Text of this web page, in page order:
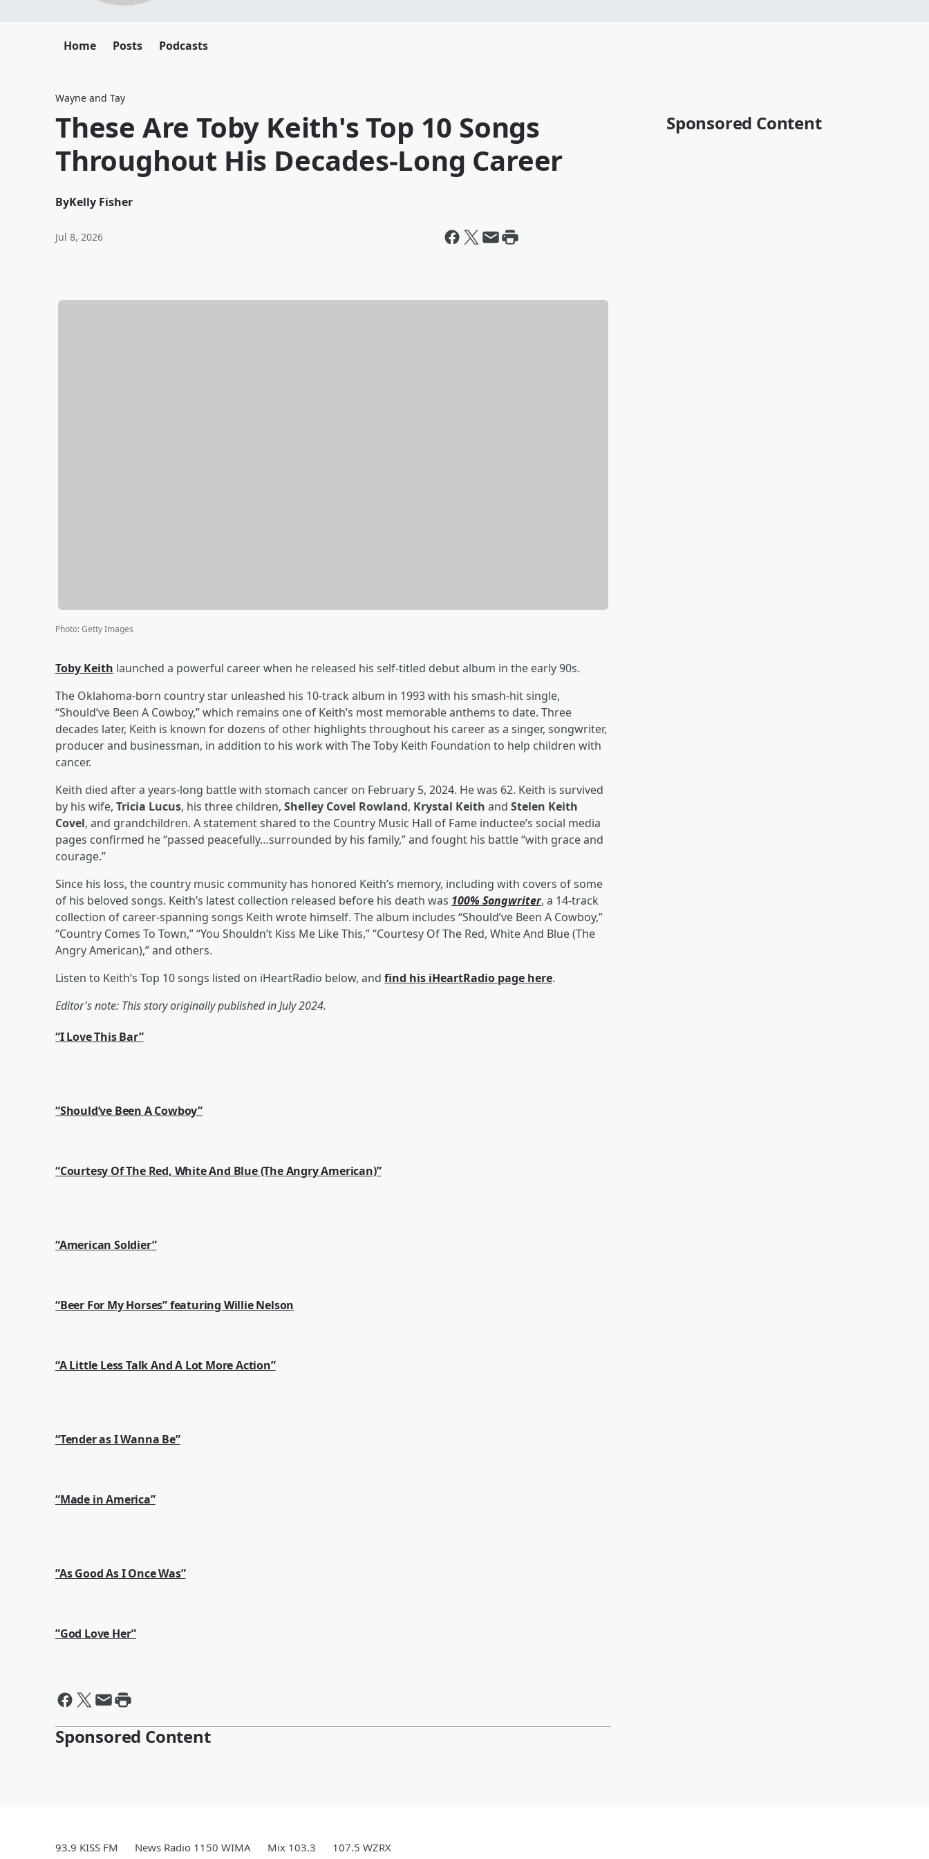
Home Posts Podcasts
Wayne and Tay
These Are Toby Keith's Top 10 Songs
Throughout His Decades-Long Career
ByKelly Fisher
Jul 8, 2026
Photo:Getty Images
Toby Keith launched a powerful career when he released his self-titled debut album in the early 90s.
The Oklahoma-born country star unleashed his 10-track album in 1993 with his smash-hit single,
“Should’ve Been A Cowboy,” which remains one of Keith’s most memorable anthems to date. Three
decades later, Keith is known for dozens of other highlights throughout his career as a singer, songwriter,
producer and businessman, in addition to his work with The Toby Keith Foundation to help children with
cancer.
Keith died after a years-long battle with stomach cancer on February 5, 2024. He was 62. Keith is survived
by his wife, Tricia Lucus, his three children, Shelley Covel Rowland, Krystal Keith and Stelen Keith
Covel, and grandchildren. A statement shared to the Country Music Hall of Fame inductee’s social media
pages confirmed he “passed peacefully…surrounded by his family,” and fought his battle “with grace and
courage.”
Since his loss, the country music community has honored Keith’s memory, including with covers of some
of his beloved songs. Keith’s latest collection released before his death was 100% Songwriter, a 14-track
collection of career-spanning songs Keith wrote himself. The album includes “Should’ve Been A Cowboy,”
“Country Comes To Town,” “You Shouldn’t Kiss Me Like This,” “Courtesy Of The Red, White And Blue (The
Angry American),” and others.
Listen to Keith’s Top 10 songs listed on iHeartRadio below, and find his iHeartRadio page here.
Editor's note: This story originally published in July 2024.
“I Love This Bar”
“Should’ve Been A Cowboy”
“Courtesy Of The Red, White And Blue (The Angry American)”
“American Soldier”
“Beer For My Horses” featuring Willie Nelson
“A Little Less Talk And A Lot More Action”
“Tender as I Wanna Be”
“Made in America”
”As Good As I Once Was”
”God Love Her”
Sponsored Content
Sponsored Content
93.9 KISS FM News Radio 1150 WIMA Mix 103.3 107.5 WZRX